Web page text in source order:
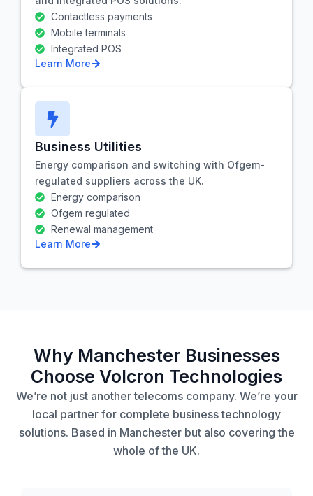
Contactless payments
Mobile terminals
Integrated POS
Learn More
Business Utilities
Energy comparison and switching with Ofgem-
regulated suppliers across the UK.
Energy comparison
Ofgem regulated
Renewal management
Learn More
Why Manchester Businesses
Choose Volcron Technologies
We’re not just another telecoms company. We’re your
local partner for complete business technology
solutions. Based in Manchester but also covering the
whole of the UK.